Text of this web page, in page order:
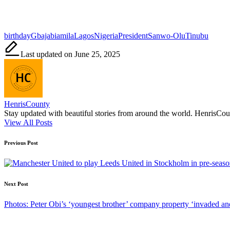
Tags:
birthdayGbajabiamilaLagosNigeriaPresidentSanwo-OluTinubu
Last updated on June 25, 2025
HenrisCounty
Stay updated with beautiful stories from around the world.
View All Posts
Post
navigation
Previous Post
Next Post
Photos: Peter Obi’s ‘youngest brother’ company property ‘invaded